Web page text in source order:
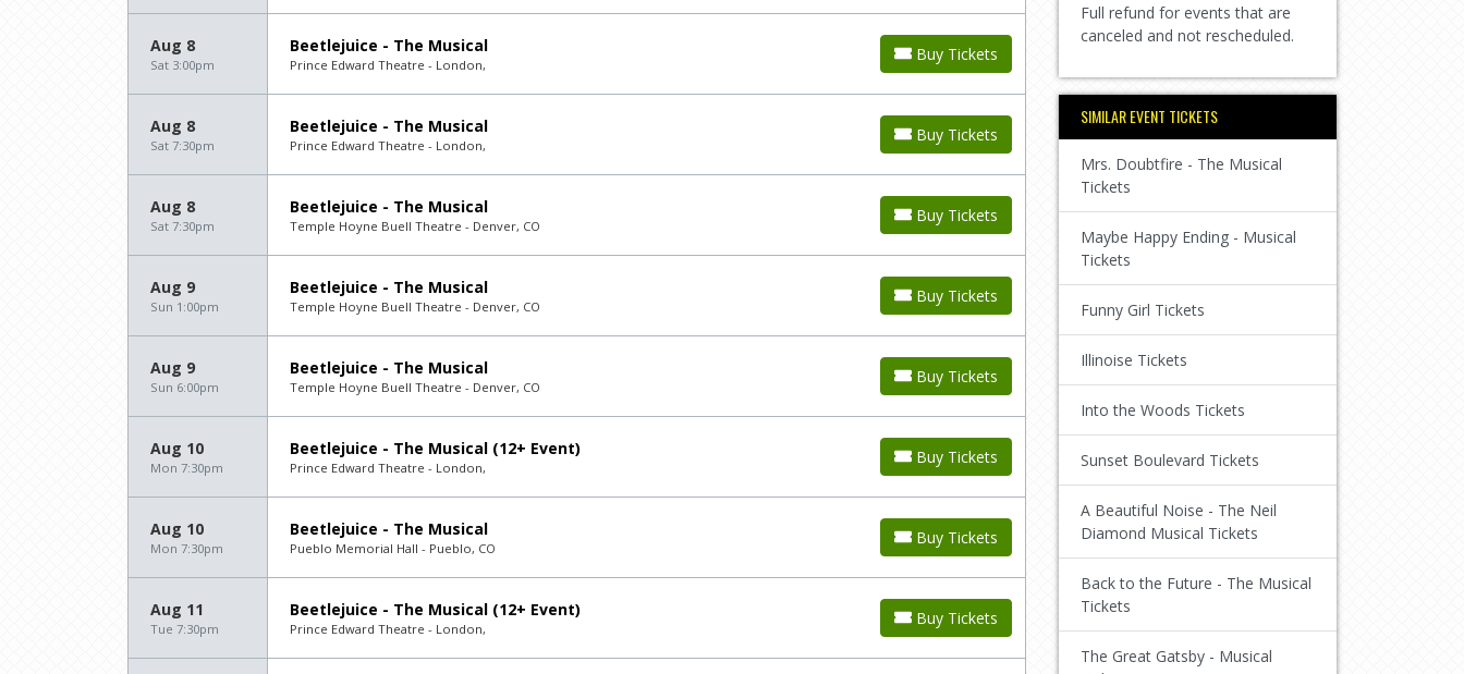
Aug 8
Sat 3:00pm
Beetlejuice - The Musical
Prince Edward Theatre - London,
Buy Tickets
Aug 8
Sat 7:30pm
Beetlejuice - The Musical
Prince Edward Theatre - London,
Buy Tickets
Aug 8
Sat 7:30pm
Beetlejuice - The Musical
Temple Hoyne Buell Theatre - Denver, CO
Buy Tickets
Aug 9
Sun 1:00pm
Beetlejuice - The Musical
Temple Hoyne Buell Theatre - Denver, CO
Buy Tickets
Aug 9
Sun 6:00pm
Beetlejuice - The Musical
Temple Hoyne Buell Theatre - Denver, CO
Buy Tickets
Aug 10
Mon 7:30pm
Beetlejuice - The Musical (12+ Event)
Prince Edward Theatre - London,
Buy Tickets
Aug 10
Mon 7:30pm
Beetlejuice - The Musical
Pueblo Memorial Hall - Pueblo, CO
Buy Tickets
Aug 11
Tue 7:30pm
Beetlejuice - The Musical (12+ Event)
Prince Edward Theatre - London,
Buy Tickets
Full refund for events that are
canceled and not rescheduled.
SIMILAR EVENT TICKETS
Mrs. Doubtfire - The Musical
Tickets
Maybe Happy Ending - Musical
Tickets
Funny Girl Tickets
Illinoise Tickets
Into the Woods Tickets
Sunset Boulevard Tickets
A Beautiful Noise - The Neil
Diamond Musical Tickets
Back to the Future - The Musical
Tickets
The Great Gatsby - Musical